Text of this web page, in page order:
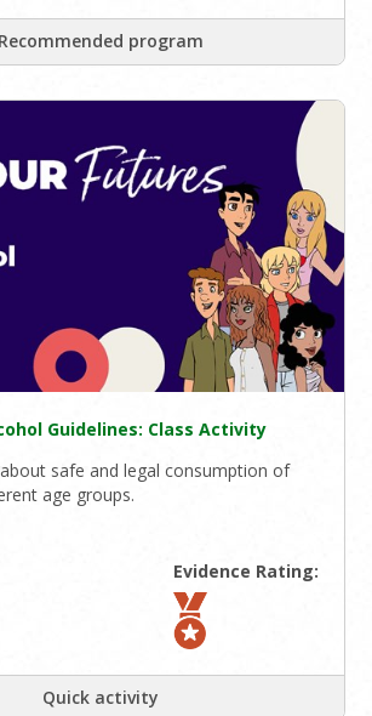
Recommended program
Guidelines: Class Activity
safe and legal consumption of
age groups.
Evidence Rating:
Quick activity